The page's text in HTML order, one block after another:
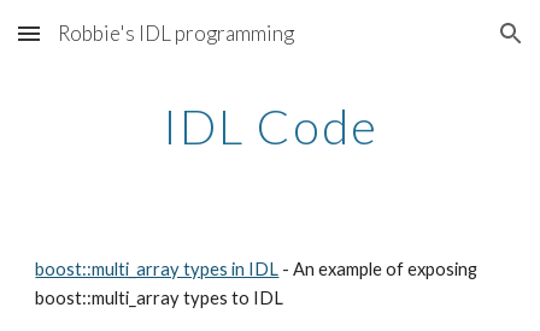
Skip to main content Skip to navigation
Robbie's IDL programming
IDL Code
boost::multi_array types in IDL - An example of exposing
boost::multi_array types to IDL